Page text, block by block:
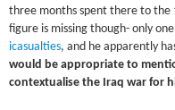
three months spent there to the
figure is missing though- only
icasualties, and he apparently
would be appropriate to
contextualise the Iraq war for